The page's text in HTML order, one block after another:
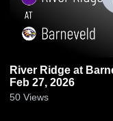
River Ridge at Barneveld • Game Recap •
Feb 27, 2026
50 Views